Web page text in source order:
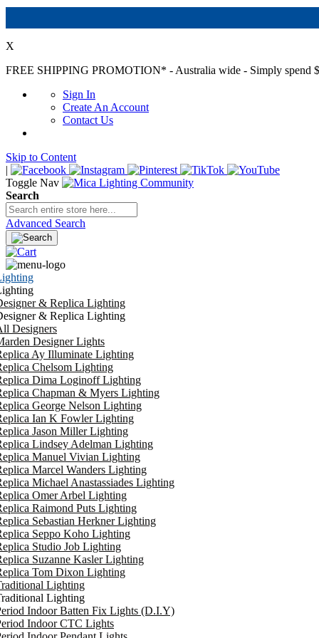
X
FREE SHIPPING PROMOTION* - Australia wide - Simply spend
Sign In
Create An Account
Contact Us
Skip to Content
|
Toggle Nav
Search
Advanced Search
& Replica Lighting
& Replica Lighting
Designers
Designer Lights
Ay Illuminate Lighting
Chelsom Lighting
Dima Loginoff Lighting
Chapman & Myers Lighting
George Nelson Lighting
Ian K Fowler Lighting
Jason Miller Lighting
Lindsey Adelman Lighting
Manuel Vivian Lighting
Marcel Wanders Lighting
Michael Anastassiades Lighting
Omer Arbel Lighting
Raimond Puts Lighting
Sebastian Herkner Lighting
Seppo Koho Lighting
Studio Job Lighting
Suzanne Kasler Lighting
Tom Dixon Lighting
Lighting
Lighting
Indoor Batten Fix Lights (D.I.Y)
Indoor CTC Lights